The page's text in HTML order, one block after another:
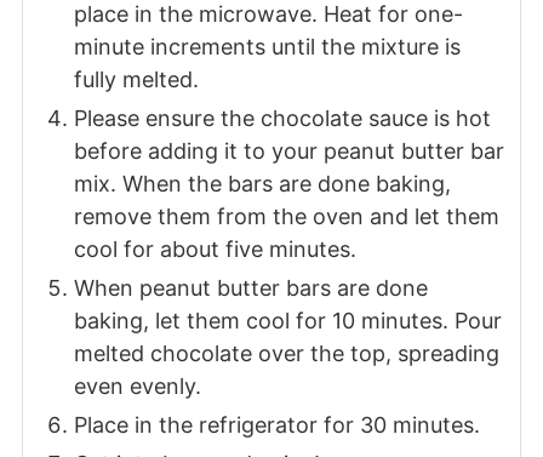
place in the microwave. Heat for one-
minute increments until the mixture is
fully melted.
Please ensure the chocolate sauce is hot
before adding it to your peanut butter bar
mix. When the bars are done baking,
remove them from the oven and let them
cool for about five minutes.
When peanut butter bars are done
baking, let them cool for 10 minutes. Pour
melted chocolate over the top, spreading
even evenly.
Place in the refrigerator for 30 minutes.